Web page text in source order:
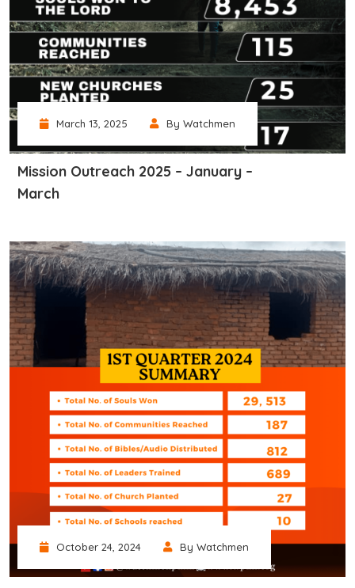
March 13, 2025 By Watchmen
Mission Outreach 2025 – January –
March
October 24, 2024 By Watchmen